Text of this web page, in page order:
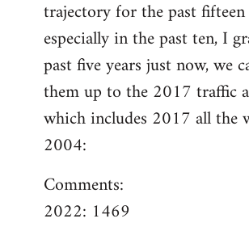
trajectory for the past fifteen
especially in the past ten, I
past five years just now, we
them up to the 2017 traffic
which includes 2017 all the
2004:
Comments:
2022: 1469